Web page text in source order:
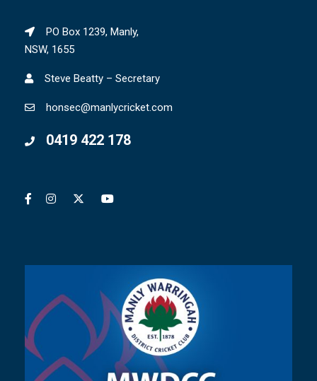
PO Box 1239, Manly,
NSW, 1655
Steve Beatty – Secretary
honsec@manlycricket.com
0419 422 178